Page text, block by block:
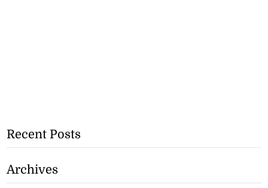
Recent Posts
Archives